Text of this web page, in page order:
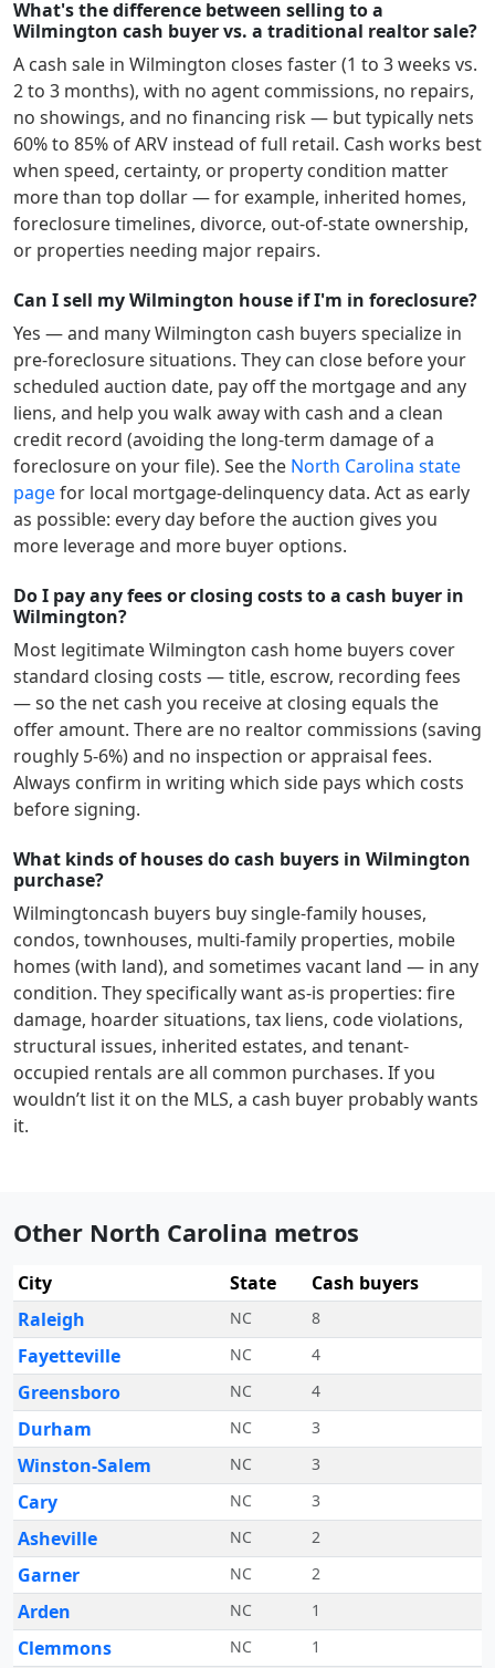
What's the difference between selling to a
Wilmington cash buyer vs. a traditional realtor sale?
A cash sale in Wilmington closes faster (1 to 3 weeks vs.
2 to 3 months), with no agent commissions, no repairs,
no showings, and no financing risk — but typically nets
60% to 85% of ARV instead of full retail. Cash works best
when speed, certainty, or property condition matter
more than top dollar — for example, inherited homes,
foreclosure timelines, divorce, out-of-state ownership,
or properties needing major repairs.
Can I sell my Wilmington house if I'm in foreclosure?
Yes — and manyWilmington cash buyers specialize in
pre-foreclosure situations. They can close before your
scheduled auction date, pay off the mortgage and any
liens, and help you walk away with cash and a clean
credit record (avoiding the long-term damage of a
foreclosure on your file). See the North Carolina state
pagefor local mortgage-delinquency data. Act as early
as possible: every day before the auction gives you
more leverage and more buyer options.
Do I pay any fees or closing costs to a cash buyer in
Wilmington?
Most legitimateWilmington cash home buyers cover
standard closing costs — title, escrow, recording fees
— so the net cash you receive at closing equals the
offer amount. There are no realtor commissions (saving
roughly 5-6%) and no inspection or appraisal fees.
Always confirm in writing which side pays which costs
before signing.
What kinds of houses do cash buyers in Wilmington
purchase?
Wilmingtoncash buyers buy single-family houses,
condos, townhouses, multi-family properties, mobile
homes (with land), and sometimes vacant land — in any
condition. They specifically want as-is properties: fire
damage, hoarder situations, tax liens, code violations,
structural issues, inherited estates, and tenant-
occupied rentals are all common purchases. If you
wouldn’t list it on the MLS, a cash buyer probably wants
it.
Other North Carolina metros
City State
Cash buyers
Raleigh
NC 8
Fayetteville NC 4
Greensboro NC 4
Durham NC 3
Winston-Salem NC 3
Cary NC 3
Asheville NC 2
Garner NC 2
Arden NC 1
Clemmons NC 1